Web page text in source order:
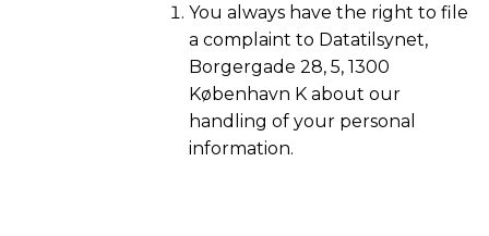
You always have the right to file
a complaint to Datatilsynet,
Borgergade 28, 5, 1300
København K about our
handling of your personal
information.